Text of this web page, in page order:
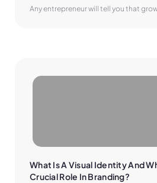
Any entrepreneur will tell you that
What Is A Visual Identity And
Crucial Role In Branding?